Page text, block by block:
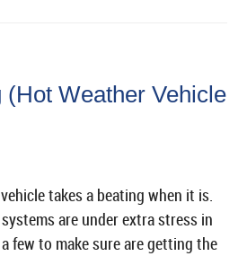
Weather Vehicle
takes a beating when it is.
are under extra stress in
few to make sure are getting the